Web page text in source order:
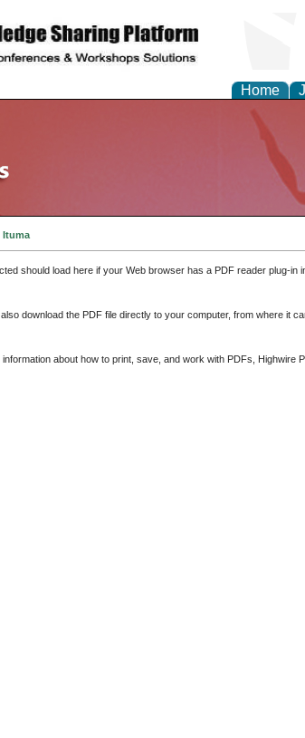
Home
Ituma
should load here if your Web browser has a PDF reader plug-in
download the PDF file directly to your computer, from where it
information about how to print, save, and work with PDFs, Highwire